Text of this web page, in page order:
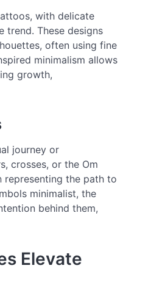
with delicate
trend. These designs
often using fine
minimalism allows
growth,
journey or
crosses, or the Om
representing the path to
minimalist, the
behind them,
Elevate